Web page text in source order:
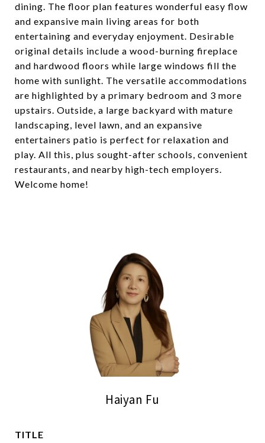
dining. The floor plan features wonderful easy flow
and expansive main living areas for both
entertaining and everyday enjoyment. Desirable
original details include a wood-burning fireplace
and hardwood floors while large windows fill the
home with sunlight. The versatile accommodations
are highlighted by a primary bedroom and 3 more
upstairs. Outside, a large backyard with mature
landscaping, level lawn, and an expansive
entertainers patio is perfect for relaxation and
play. All this, plus sought-after schools, convenient
restaurants, and nearby high-tech employers.
Welcome home!
Haiyan Fu
TITLE